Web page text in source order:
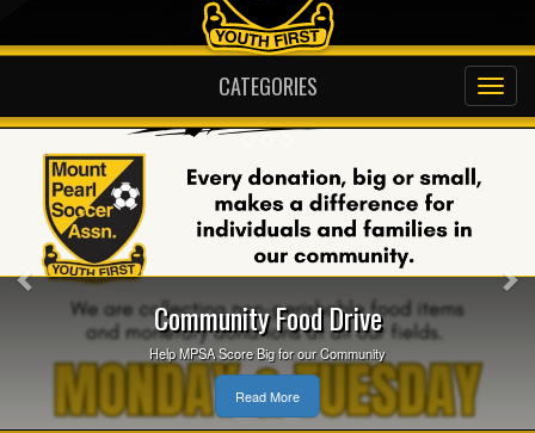
CATEGORIES
Community Food Drive
Help MPSA Score Big for our Community
Read More
Previous